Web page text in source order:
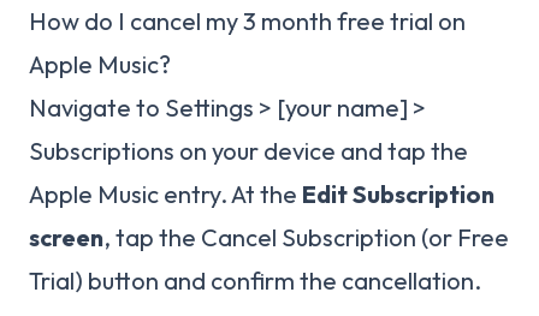
How do I cancel my 3 month free trial on
Apple Music?
Navigate to Settings > [your name] >
Subscriptions on your device and tap the
Apple Music entry. At the Edit Subscription
screen, tap the Cancel Subscription (or Free
Trial) button and confirm the cancellation.